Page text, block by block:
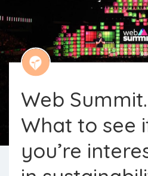
Web Summit.
What to see
you’re